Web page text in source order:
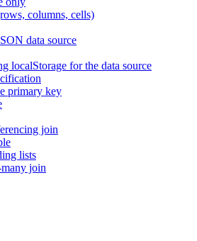
columns, cells)
data source
localStorage for the data source
primary key
join
lists
join